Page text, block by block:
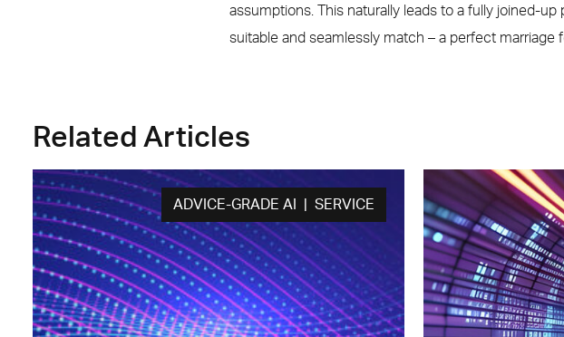
assumptions. This naturally leads to a fully joined-
suitable and seamlessly match – a perfect marriage
Related Articles
ADVICE-GRADE AI | SERVICE